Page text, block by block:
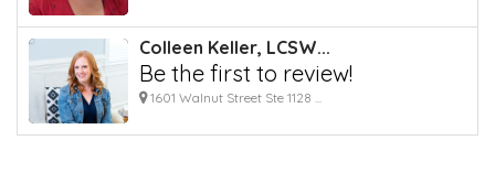
Colleen Keller, LCSW...
Be the first to review!
1601 Walnut Street Ste 1128 ...